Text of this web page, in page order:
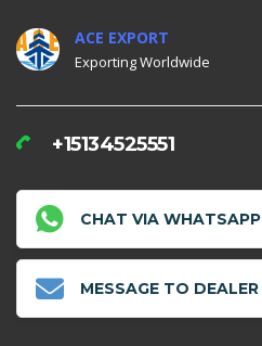
ACE EXPORT
Exporting Worldwide
+15134525551
CHAT VIA WHATSAPP
MESSAGE TO DEALER